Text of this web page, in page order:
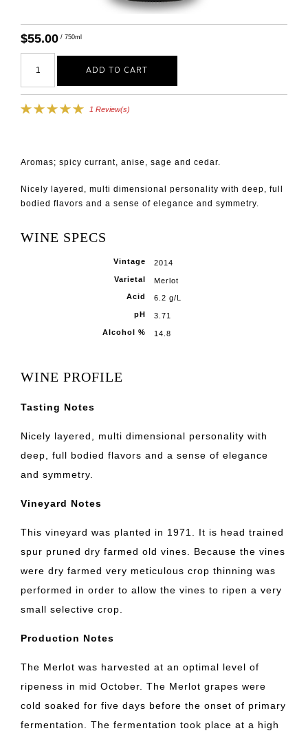
$55.00 / 750ml
ADD TO CART
1 Review(s)
Aromas; spicy currant, anise, sage and cedar.
Nicely layered, multi dimensional personality with deep, full
bodied flavors and a sense of elegance and symmetry.
WINE SPECS
Vintage
2014
Varietal
Merlot
Acid
6.2 g/L
pH
3.71
Alcohol %
14.8
WINE PROFILE
Tasting Notes
Nicely layered, multi dimensional personality with
deep, full bodied flavors and a sense of elegance
and symmetry.
Vineyard Notes
This vineyard was planted in 1971. It is head trained
spur pruned dry farmed old vines. Because the vines
were dry farmed very meticulous crop thinning was
performed in order to allow the vines to ripen a very
small selective crop.
Production Notes
The Merlot was harvested at an optimal level of
ripeness in mid October. The Merlot grapes were
cold soaked for five days before the onset of primary
fermentation. The fermentation took place at a high